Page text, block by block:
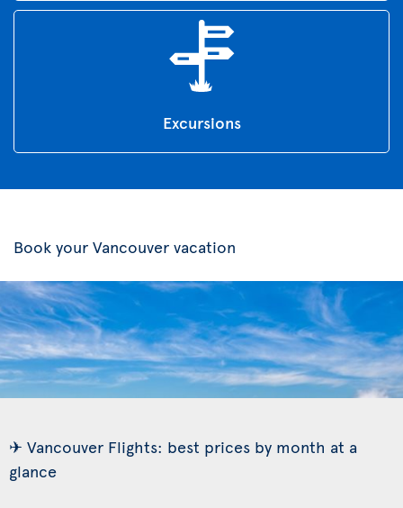
Excursions
Book your Vancouver vacation
✈ Vancouver Flights: best prices by month at a
glance